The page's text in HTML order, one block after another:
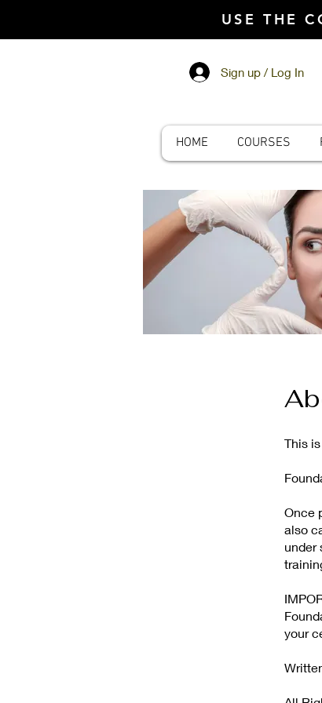
USE THE
Sign up / Log In
HOME COURSES
This
Once
also
under
your